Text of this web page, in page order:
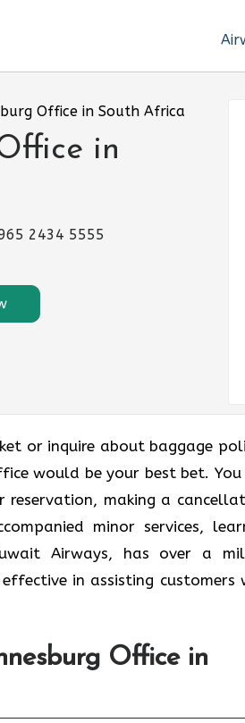
Office in South Africa
in
2434 5555
or inquire about baggage
would be your best bet.
reservation, making a
minor services,
Airways, has over a
in assisting customers
Office in